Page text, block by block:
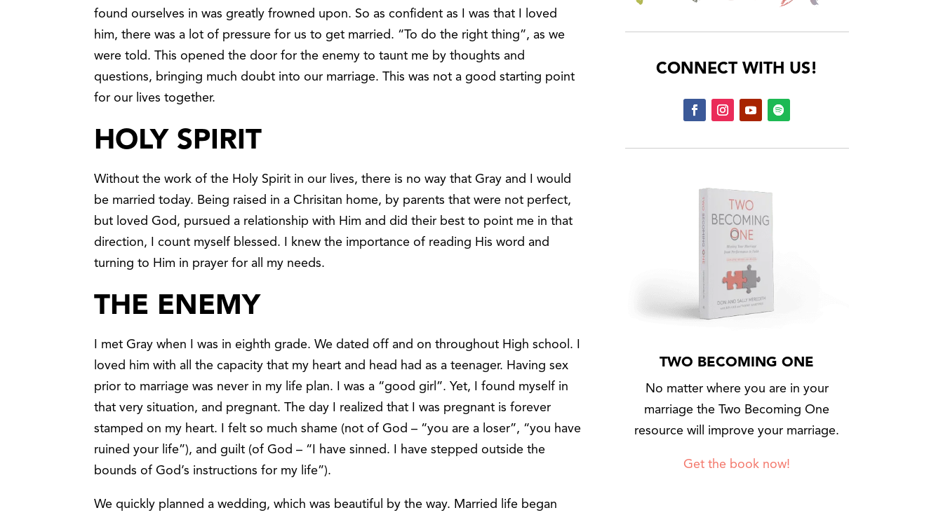
found ourselves in was greatly frowned upon. So as confident as I was that I loved
him, there was a lot of pressure for us to get married. “To do the right thing”, as we
were told. This opened the door for the enemy to taunt me by thoughts and
questions, bringing much doubt into our marriage. This was not a good starting point
for our lives together.
HOLY SPIRIT
Without the work of the Holy Spirit in our lives, there is no way that Gray and I would
be married today. Being raised in a Chrisitan home, by parents that were not perfect,
but loved God, pursued a relationship with Him and did their best to point me in that
direction, I count myself blessed. I knew the importance of reading His word and
turning to Him in prayer for all my needs.
THE ENEMY
I met Gray when I was in eighth grade. We dated off and on throughout High school. I
loved him with all the capacity that my heart and head had as a teenager. Having sex
prior to marriage was never in my life plan. I was a “good girl”. Yet, I found myself in
that very situation, and pregnant. The day I realized that I was pregnant is forever
stamped on my heart. I felt so much shame (not of God – “you are a loser”, “you have
ruined your life”), and guilt (of God – “I have sinned. I have stepped outside the
bounds of God’s instructions for my life”).
We quickly planned a wedding, which was beautiful by the way. Married life began
CONNECT WITH US!
TWO BECOMING ONE
No matter where you are in your
marriage the Two Becoming One
resource will improve your marriage.
Get the book now!